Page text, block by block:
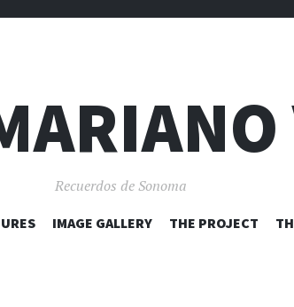
Recuerdos de Sonoma
SKIP
IMAGE GALLERY THE PROJECT